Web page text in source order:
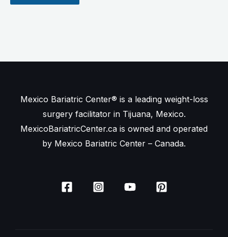
Mexico Bariatric Center® is a leading weight-loss
surgery facilitator in Tijuana, Mexico.
MexicoBariatricCenter.ca is owned and operated
by Mexico Bariatric Center – Canada.